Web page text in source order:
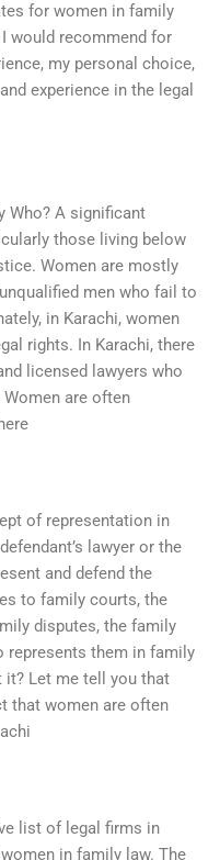
for women in family
would recommend for
my personal choice,
experience in the legal
Who? A significant
those living below
Women are mostly
men who fail to
in Karachi, women
rights. In Karachi, there
licensed lawyers who
are often
of representation in
lawyer or the
and defend the
to family courts, the
disputes, the family
represents them in family
it? Let me tell you that
that women are often
list of legal firms in
in family law. The